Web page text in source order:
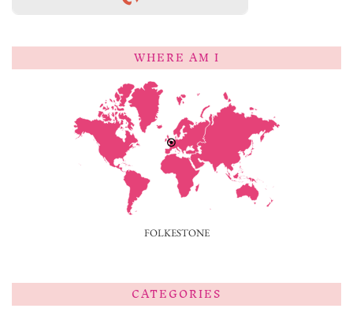
WHERE AM I
FOLKESTONE
CATEGORIES